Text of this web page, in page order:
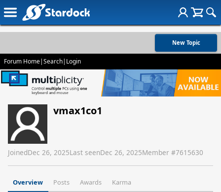
New Topic
Forum Home|Search| Login
vmax1co1
JoinedDec 26, 2025Last seenDec 26, 2025Member #7615630
Overview Posts Awards Karma